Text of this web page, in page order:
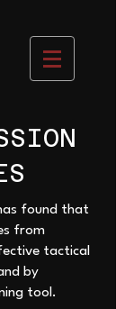
found that
from
tactical
by
tool.